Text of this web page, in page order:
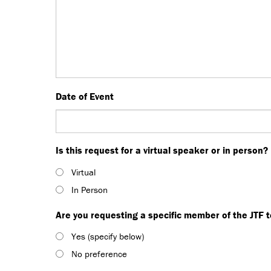
Date of Event
Is this request for a virtual speaker or in person?
Virtual
In Person
Are you requesting a specific member of the JTF
Yes (specify below)
No preference